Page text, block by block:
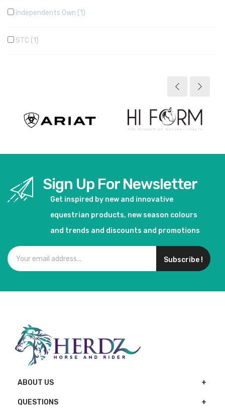
Independents Own 1
STC 1
Sign Up For Newsletter
Get inspired by new and innovative
equestrian products, new season colours
and trends and discounts and promotions
Subscribe !
ABOUT US
QUESTIONS